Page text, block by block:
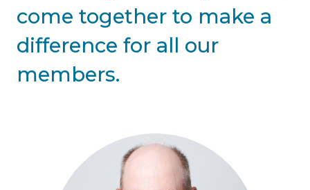
come together to make a
difference for all our
members.